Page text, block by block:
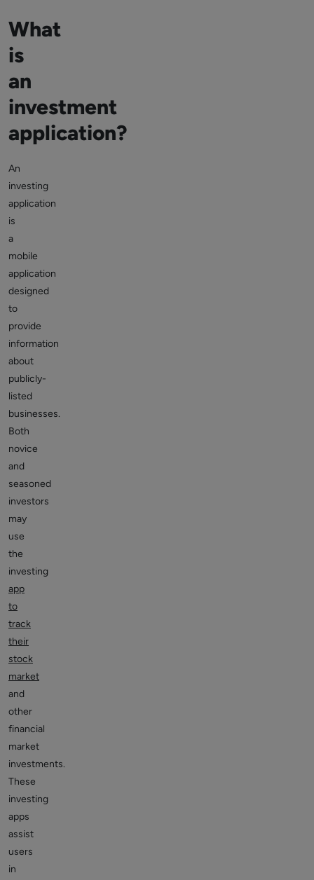
What
is
an
investment
application?
An
investing
application
is
a
mobile
application
designed
to
provide
information
about
publicly-
listed
businesses.
Both
novice
and
seasoned
investors
may
use
the
investing
app
to
track
their
stock
market
and
other
financial
market
investments.
These
investing
apps
assist
users
in